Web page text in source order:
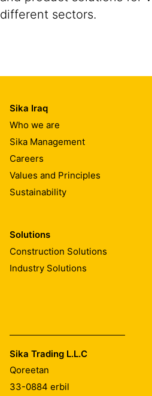
different sectors.
Sika Iraq
Who we are
Sika Management
Careers
Values and Principles
Sustainability
Solutions
Construction Solutions
Industry Solutions
Sika Trading L.L.C
Qoreetan
33-0884 erbil